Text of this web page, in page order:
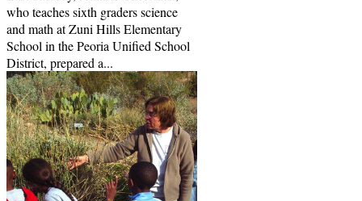
who teaches sixth graders science
and math at Zuni Hills Elementary
School in the Peoria Unified School
District, prepared a...